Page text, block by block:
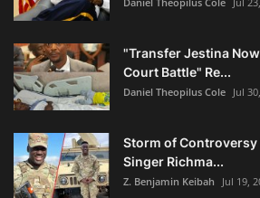
"Transfer Jestina
Court Battle" Re...
Daniel Theopilus Cole Jul
Storm of
Singer Richma...
Z. Benjamin Keibah Jul 19,